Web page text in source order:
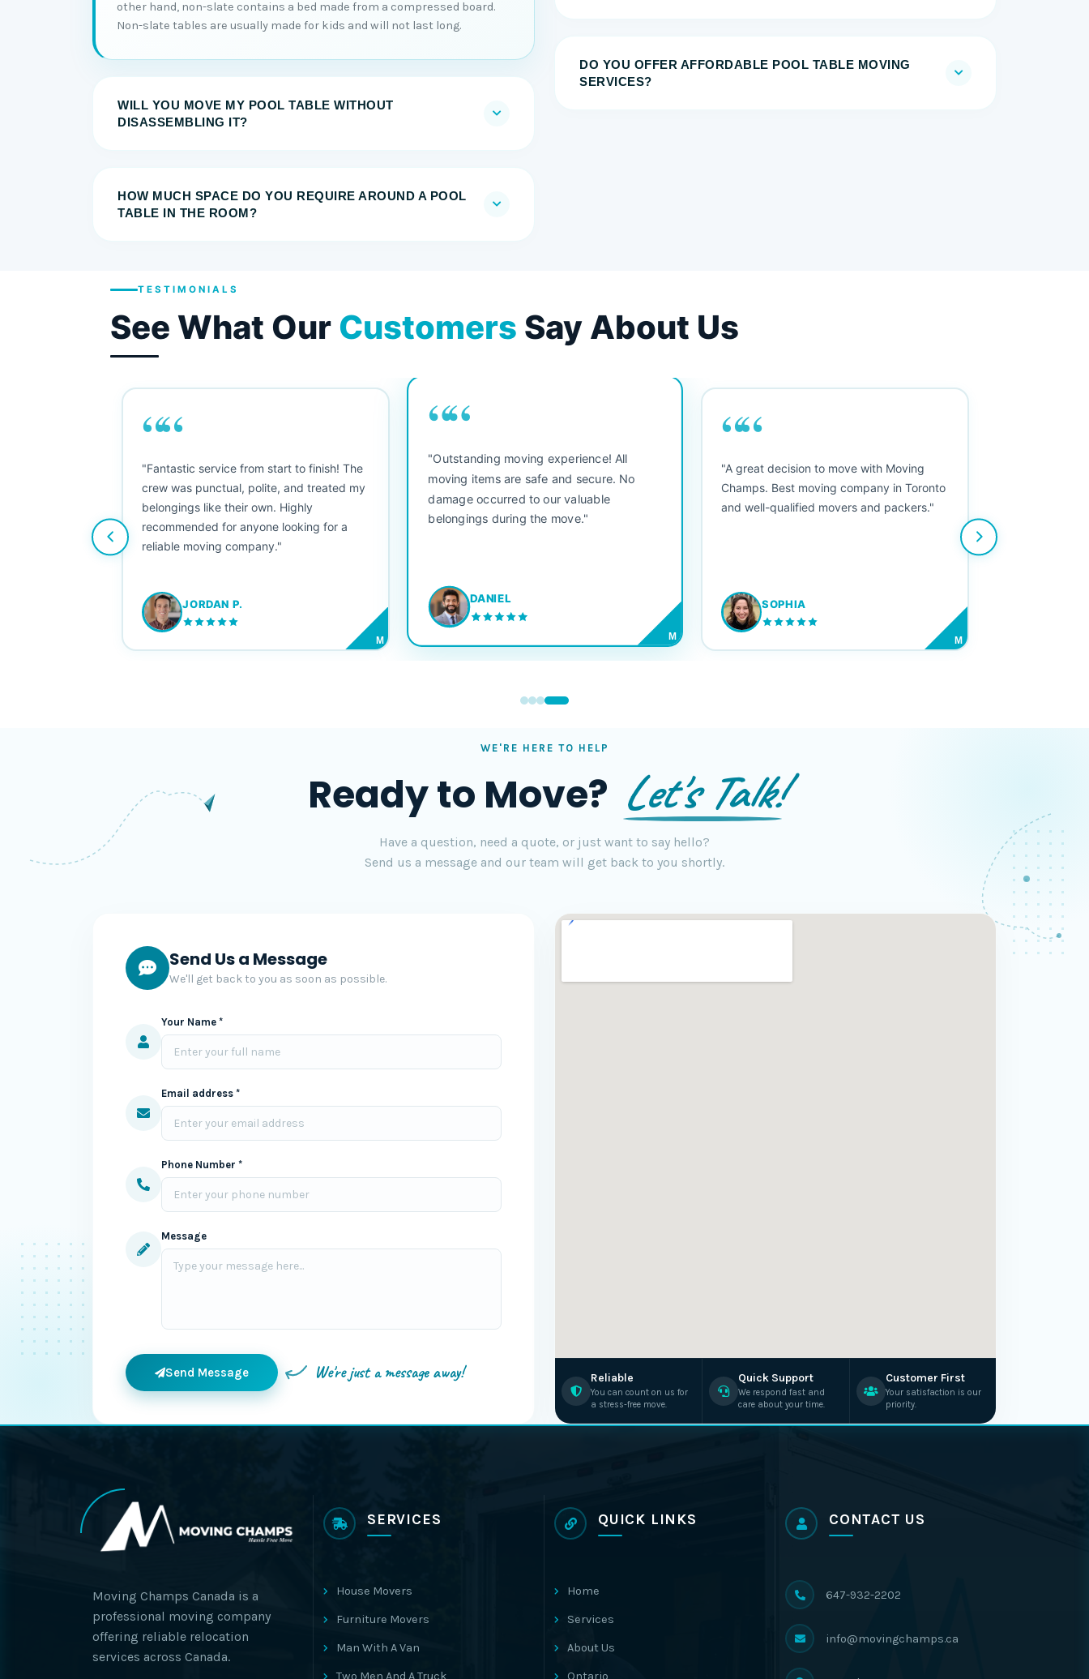
other hand, non-slate contains a bed made from a compressed board.
Non-slate tables are usually made for kids and will not last long.
WILL YOU MOVE MY POOL TABLE WITHOUT
DISASSEMBLING IT?
HOW MUCH SPACE DO YOU REQUIRE AROUND A POOL
TABLE IN THE ROOM?
DO YOU OFFER AFFORDABLE POOL TABLE MOVING
SERVICES?
TESTIMONIALS
See What Our Customers Say About Us
““
"Fantastic service from start to finish! The
crew was punctual, polite, and treated my
belongings like their own. Highly
recommended for anyone looking for a
reliable moving company."
JORDAN P.
M
““
"Outstanding moving experience! All
moving items are safe and secure. No
damage occurred to our valuable
belongings during the move."
DANIEL
M
““
"A great decision to move with Moving
Champs. Best moving company in Toronto
and well-qualified movers and packers."
SOPHIA
M
WE'RE HERE TO HELP
Ready to Move? Let's Talk!
Have a question, need a quote, or just want to say hello?
Send us a message and our team will get back to you shortly.
Send Us a Message
We'll get back to you as soon as possible.
Your Name *
Email address *
Phone Number *
Message
Send Message We're just a message away! Reliable
You can count on us for
a stress-free move.
Quick Support
We respond fast and
care about your time.
Customer First
Your satisfaction is our
priority.
Moving Champs Canada is a
professional moving company
offering reliable relocation
services across Canada.
SERVICES
House Movers
Furniture Movers
Man With A Van
Two Men And A Truck
QUICK LINKS
Home
Services
About Us
Ontario
CONTACT US
647-932-2202
info@movingchamps.ca